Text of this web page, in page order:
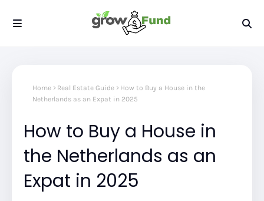
Home Real Estate Guide
How to Buy a House in the
Netherlands as an Expat in 2025
How to Buy a House in
the Netherlands as an
Expat in 2025